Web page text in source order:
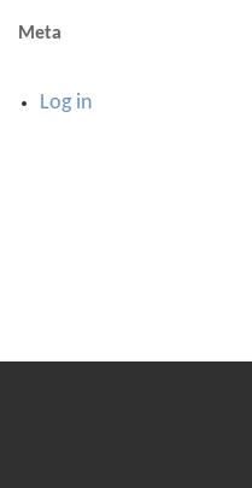
Meta
Log in